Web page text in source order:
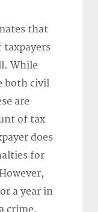
that
taxpayers
While
both civil
are
of tax
does
for
a year in
crime.